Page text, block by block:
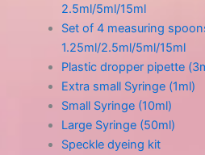
2.5ml/5ml/15ml
Set of 4 measuring
1.25ml/2.5ml/5ml/15ml
Plastic dropper pipette
Extra small Syringe (1ml)
Small Syringe (10ml)
Large Syringe (50ml)
Speckle dyeing kit